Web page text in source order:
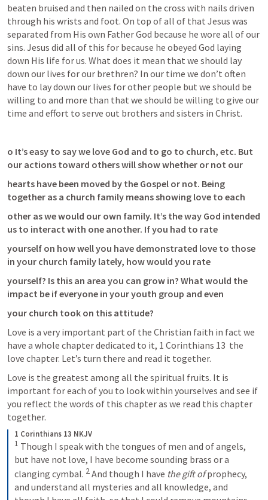
beaten bruised and then nailed on the cross with nails driven
through his wrists and foot. On top of all of that Jesus was
separated from His own Father God because he wore all of our
sins. Jesus did all of this for because he obeyed God laying
down His life for us. What does it mean that we should lay
down our lives for our brethren? In our time we don’t often
have to lay down our lives for other people but we should be
willing to and more than that we should be willing to give our
time and effort to serve out brothers and sisters in Christ.
o It’s easy to say we love God and to go to church, etc. But
our actions toward others will show whether or not our
hearts have been moved by the Gospel or not. Being
together as a church family means showing love to each
other as we would our own family. It’s the way God intended
us to interact with one another. If you had to rate
yourself on how well you have demonstrated love to those
in your church family lately, how would you rate
yourself? Is this an area you can grow in? What would the
impact be if everyone in your youth group and even
your church took on this attitude?
Love is a very important part of the Christian faith in fact we
have a whole chapter dedicated to it, 1 Corinthians 13
  the
love chapter. Let’s turn there and read it together.
Love is the greatest among all the spiritual fruits. It is
important for each of you to look within yourselves and see if
you reflect the words of this chapter as we read this chapter
together.
1 Corinthians 13 NKJV
1 Though I speak with the tongues of men and of angels,
but have not love, I have become sounding brass or a
clanging cymbal. 2 And though I have the gift of prophecy,
and understand all mysteries and all knowledge, and